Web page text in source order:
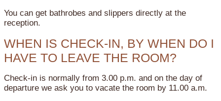
You can get bathrobes and slippers directly at the
reception.
WHEN IS CHECK-IN, BY WHEN DO I
HAVE TO LEAVE THE ROOM?
Check-in is normally from 3.00 p.m. and on the day of
departure we ask you to vacate the room by 11.00 a.m.